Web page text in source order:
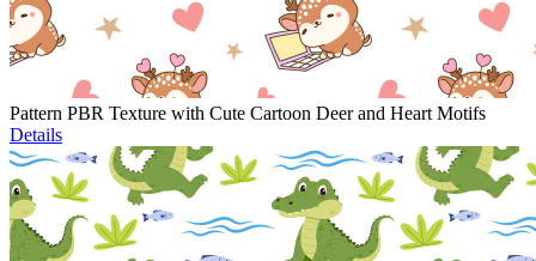
Pattern PBR Texture with Cute Cartoon Deer and Heart Motifs
Details